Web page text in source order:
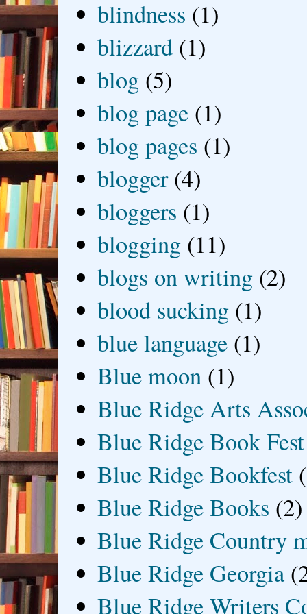
blindness (1)
blizzard (1)
blog (5)
blog page (1)
blog pages (1)
blogger (4)
bloggers (1)
blogging (11)
blogs on writing (2)
blood sucking (1)
blue language (1)
Blue moon (1)
Blue Ridge Arts
Blue Ridge Book Fest
Blue Ridge Bookfest
Blue Ridge Books (2)
Blue Ridge Country
Blue Ridge Georgia
Blue Ridge Writers